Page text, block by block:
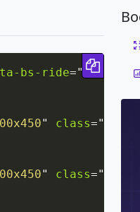
bs-ride=" carousel
" class="
" class=" d-
Copy